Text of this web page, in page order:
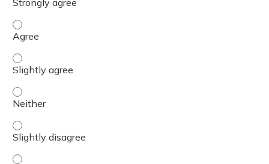
The presentation slides / digital materials / resources
The presentation slides / digital materials / resources
The presentation slides / digital materials / resources
The presentation slides / digital materials / resources
The presentation slides / digital materials / resources